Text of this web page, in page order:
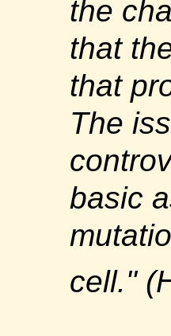
the
that
that
The
basic
cell."